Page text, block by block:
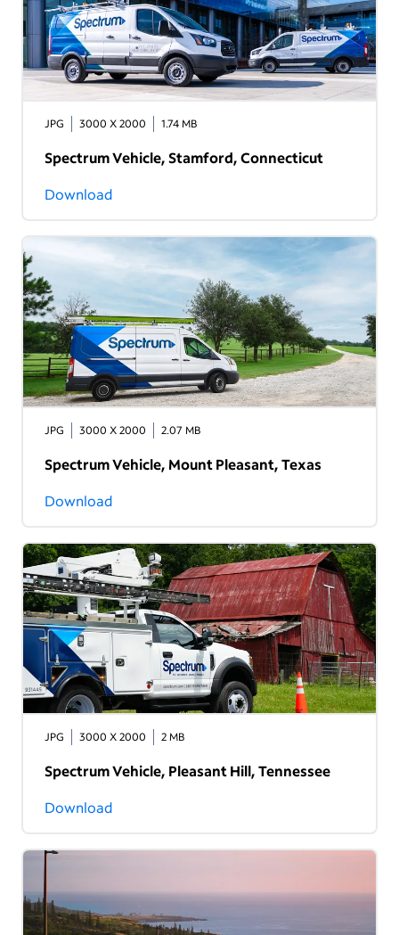
Spectrum Vehicle, Stamford, Connecticut
JPG 3000 X 2000 1.74 MB
Download
Spectrum Vehicle, Mount Pleasant, Texas
JPG 3000 X 2000 2.07 MB
Download
Spectrum Vehicle, Pleasant Hill, Tennessee
JPG 3000 X 2000 2 MB
Download